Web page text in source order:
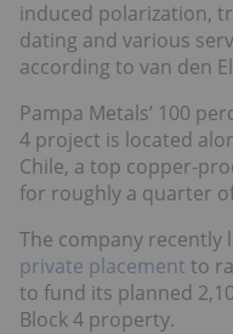
induced polarization,
dating and various
according to van den
Pampa Metals’ 100
4 project is located
Chile, a top copper-
for roughly a quarter
The company recently
private placement to
to fund its planned
Block 4 property.